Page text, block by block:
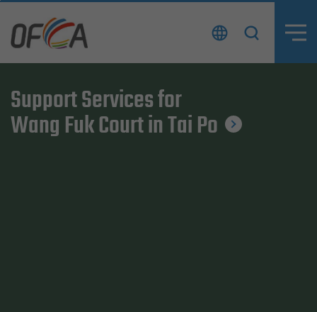
content
Support Services for
Wang Fuk Court in Tai Po
Support Services for
Wang Fuk Court in Tai Po